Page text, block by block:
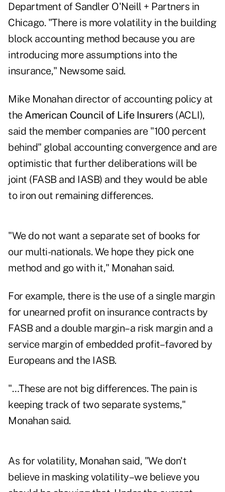
Department of Sandler O'Neill + Partners in
Chicago. "There is more volatility in the building
block accounting method because you are
introducing more assumptions into the
insurance," Newsome said.
Mike Monahan director of accounting policy at
the American Council of Life Insurers(ACLI),
said the member companies are "100 percent
behind" global accounting convergence and are
optimistic that further deliberations will be
joint (FASB and IASB) and they would be able
to iron out remaining differences.
"We do not want a separate set of books for
our multi-nationals. We hope they pick one
method and go with it," Monahan said.
For example, there is the use of a single margin
for unearned profit on insurance contracts by
FASB and a double margin–a risk margin and a
service margin of embedded profit–favored by
Europeans and the IASB.
"…These are not big differences. The pain is
keeping track of two separate systems,"
Monahan said.
As for volatility, Monahan said, "We don't
believe in masking volatility–we believe you